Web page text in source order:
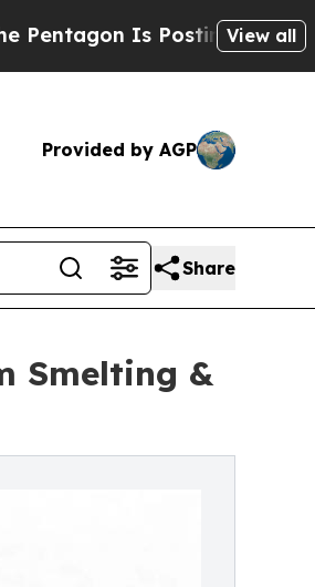
Is Posting Cryptic Biblical
View all
Provided by AGP
Share
Smelting &